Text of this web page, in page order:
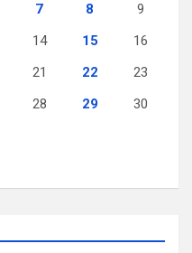
7 8
9
14 15
16
21 22
23
28 29
30